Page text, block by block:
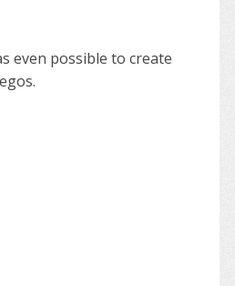
even possible to create